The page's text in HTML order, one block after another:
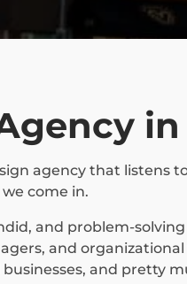
agency that listens
come in.
and problem-
and
and pretty